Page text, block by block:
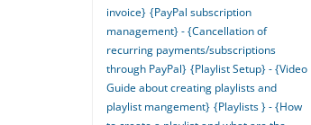
invoice} {PayPal subscription
management} - {Cancellation of
recurring payments/subscriptions
through PayPal} {Playlist Setup} - {Video
Guide about creating playlists and
playlist mangement} {Playlists } - {How